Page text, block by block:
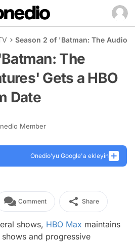
Season 2 of 'Batman: The Audio
The
Gets a HBO
Date
Member
Onedio’yu Google'a ekleyin
Comment Share
shows, HBO Max maintains
and progressive